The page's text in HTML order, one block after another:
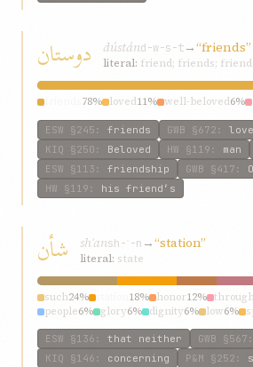
دوستان dústánd-w-s-t→“friends”
literal: friend; friends;
78% loved11% well-beloved6%
ESW §245 : friends GWB §672 :
KIQ §250 : Beloved HW §119 : man
ESW §113 : friendship GWB §417 :
HW §119 : his friend’s
شأن shʾansh-ʾ-n →“station”
literal: state
such24% 18% honor12%
people6% glory6% dignity6% low6%
ESW §136 : that neither GWB §567 :
KIQ §146 : concerning P&M §252 :